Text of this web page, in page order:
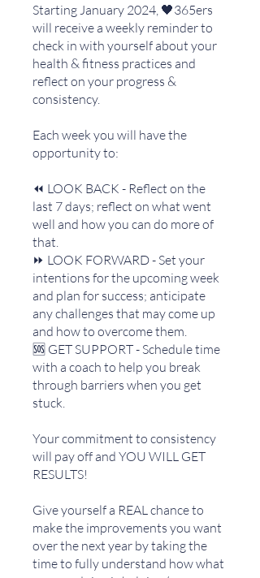
Starting January 2024, 🖤365ers
will receive a weekly reminder to
check in with yourself about your
health & fitness practices and
reflect on your progress &
consistency.
Each week you will have the
opportunity to:
⏪ LOOK BACK - Reflect on the
last 7 days; reflect on what went
well and how you can do more of
that.
⏩ LOOK FORWARD - Set your
intentions for the upcoming week
and plan for success; anticipate
any challenges that may come up
and how to overcome them.
🆘 GET SUPPORT - Schedule time
with a coach to help you break
through barriers when you get
stuck.
Your commitment to consistency
will pay off and YOU WILL GET
RESULTS!
Give yourself a REAL chance to
make the improvements you want
over the next year by taking the
time to fully understand how what